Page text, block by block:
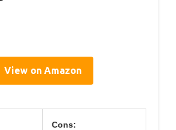
View on Amazon
Cons: